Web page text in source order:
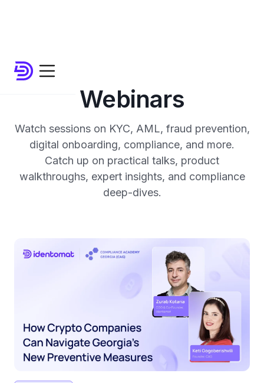
Webinars
Watch sessions on KYC, AML, fraud prevention,
digital onboarding, compliance, and more.
Catch up on practical talks, product
walkthroughs, expert insights, and compliance
deep-dives.